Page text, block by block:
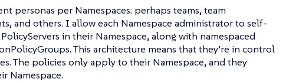
personas per Namespaces: perhaps teams, team
and others. I allow each Namespace administrator to self-
in their Namespace, along with namespaced
This architecture means that they’re in control
The policies only apply to their Namespace, and they
Namespace.